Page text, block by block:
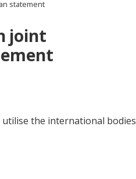
statement
joint
the international bodies